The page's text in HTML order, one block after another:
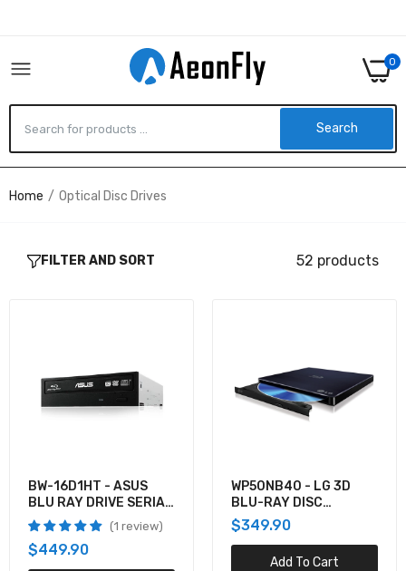
0
Search
BW-16D1HT - ASUS BLU RAY DRIVE SERIAL
GH24NSC0B - LG 10PK 24X DVD REWRITER
4XA0E97775 - Lenovo THINKPAD ULTRASLIM
USB DVD BURNER
$112.13
Home Optical Disc Drives
FILTER AND SORT 52 products
BW-16D1HT - ASUS
BLU RAY DRIVE SERIAL
ATA INTERNAL BLACK
1 review
$449.90
WP50NB40 - LG 3D
BLU-RAY DISC
PLAYBACK & M-DIS
SUPPORT
$349.90
Add To Cart